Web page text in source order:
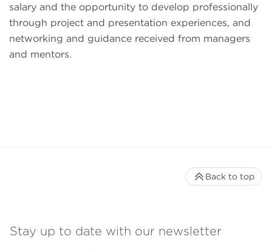
salary and the opportunity to develop professionally
through project and presentation experiences, and
networking and guidance received from managers
and mentors.
Stay up to date with our newsletter
Back to top